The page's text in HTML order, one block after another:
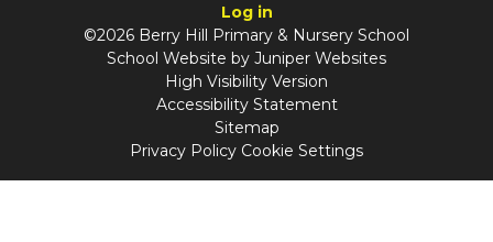
Log in
©2026 Berry Hill Primary & Nursery School
School Website by Juniper Websites
High Visibility Version
Accessibility Statement
Sitemap
Privacy Policy Cookie Settings